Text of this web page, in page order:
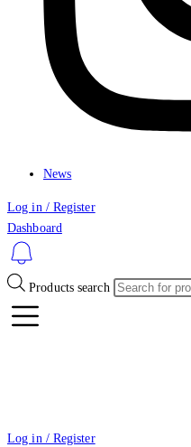
News
Log in / Register
Dashboard
Products search
Log in / Register